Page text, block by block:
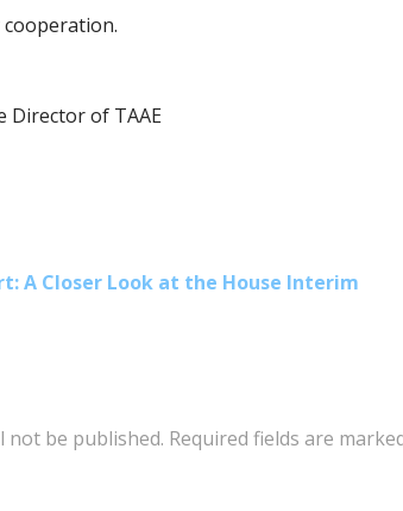
Director of TAAE
A Closer Look at the House Interim
not be published. Required fields are